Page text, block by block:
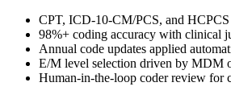
CPT, ICD-10-CM/PCS, and
98%+ coding accuracy with clinical
Annual code updates applied
E/M level selection driven by MDM
Human-in-the-loop coder review for